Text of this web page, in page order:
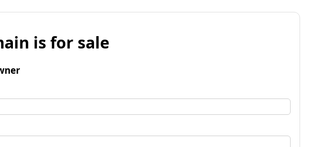
is for sale